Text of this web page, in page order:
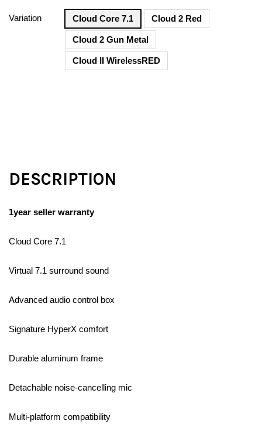
Variation Cloud Core 7.1 Cloud 2 Red
Cloud 2 Gun Metal
Cloud II WirelessRED
DESCRIPTION
1year seller warranty
Cloud Core 7.1
Virtual 7.1 surround sound
Advanced audio control box
Signature HyperX comfort
Durable aluminum frame
Detachable noise-cancelling mic
Multi-platform compatibility